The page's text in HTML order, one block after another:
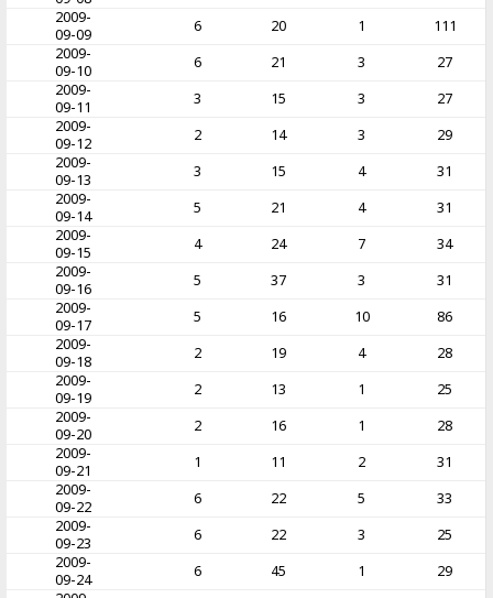
2009-
09-09
6 20 1
111
2009-
09-10
6 21 3
27
2009-
09-11
3 15 3
27
2009-
09-12
2 14 3
29
2009-
09-13
3 15 4
31
2009-
09-14
5 21 4
31
2009-
09-15
4 24 7
34
2009-
09-16
5 37 3
31
2009-
09-17
5 16 10
86
2009-
09-18
2 19 4
28
2009-
09-19
2 13 1
25
2009-
09-20
2 16 1
28
2009-
09-21
1 11 2
31
2009-
09-22
6 22 5
33
2009-
09-23
6 22 3
25
2009-
09-24
6 45 1
29